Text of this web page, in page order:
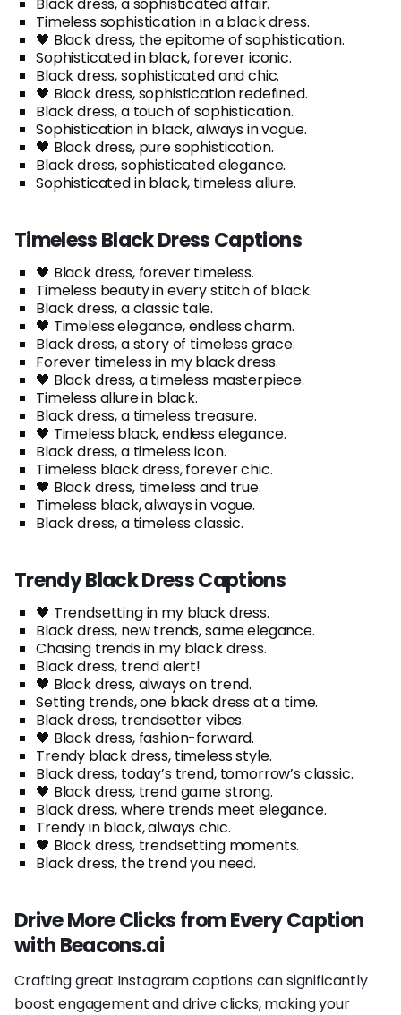
Timeless sophistication in a black dress.
🖤 Black dress, the epitome of sophistication.
Sophisticated in black, forever iconic.
Black dress, sophisticated and chic.
🖤 Black dress, sophistication redefined.
Black dress, a touch of sophistication.
Sophistication in black, always in vogue.
🖤 Black dress, pure sophistication.
Black dress, sophisticated elegance.
Sophisticated in black, timeless allure.
Timeless Black Dress Captions
🖤 Black dress, forever timeless.
Timeless beauty in every stitch of black.
Black dress, a classic tale.
🖤 Timeless elegance, endless charm.
Black dress, a story of timeless grace.
Forever timeless in my black dress.
🖤 Black dress, a timeless masterpiece.
Timeless allure in black.
Black dress, a timeless treasure.
🖤 Timeless black, endless elegance.
Black dress, a timeless icon.
Timeless black dress, forever chic.
🖤 Black dress, timeless and true.
Timeless black, always in vogue.
Black dress, a timeless classic.
Trendy Black Dress Captions
🖤 Trendsetting in my black dress.
Black dress, new trends, same elegance.
Chasing trends in my black dress.
Black dress, trend alert!
🖤 Black dress, always on trend.
Setting trends, one black dress at a time.
Black dress, trendsetter vibes.
🖤 Black dress, fashion-forward.
Trendy black dress, timeless style.
Black dress, today’s trend, tomorrow’s classic.
🖤 Black dress, trend game strong.
Black dress, where trends meet elegance.
Trendy in black, always chic.
🖤 Black dress, trendsetting moments.
Black dress, the trend you need.
Drive More Clicks from Every Caption
with Beacons.ai
Crafting great Instagram captions can significantly
boost engagement and drive clicks, making your